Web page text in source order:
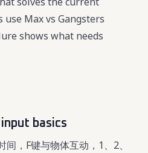
Max vs Gangsters
shows what needs
basics
，F键与物体互动，1、2、